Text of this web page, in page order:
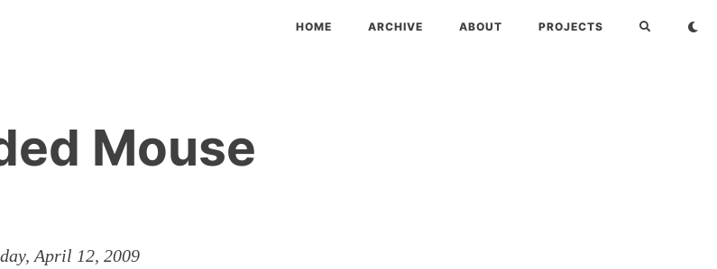
HOME ARCHIVE ABOUT PROJECTS
Mouse
April 12, 2009